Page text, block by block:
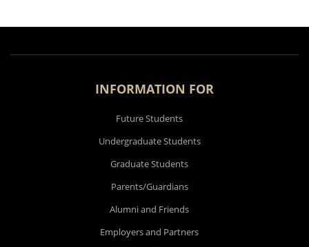
INFORMATION FOR
Future Students
Undergraduate Students
Graduate Students
Parents/Guardians
Alumni and Friends
Employers and Partners